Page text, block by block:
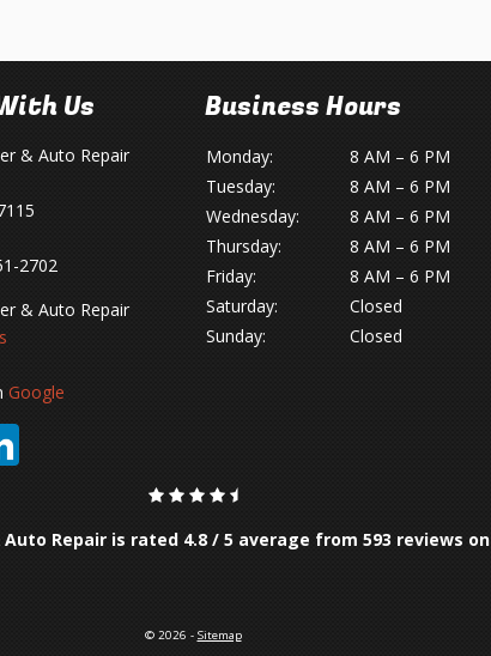
Us
& Auto Repair
2702
& Auto Repair
Google
Business Hours
Monday:
8 AM – 6 PM
Tuesday:
8 AM – 6 PM
Wednesday:
8 AM – 6 PM
Thursday:
8 AM – 6 PM
Friday:
8 AM – 6 PM
Saturday:
Closed
Sunday:
Closed
Repair is rated 4.8/ 5 average from 593 reviews on
© 2026 - Sitemap